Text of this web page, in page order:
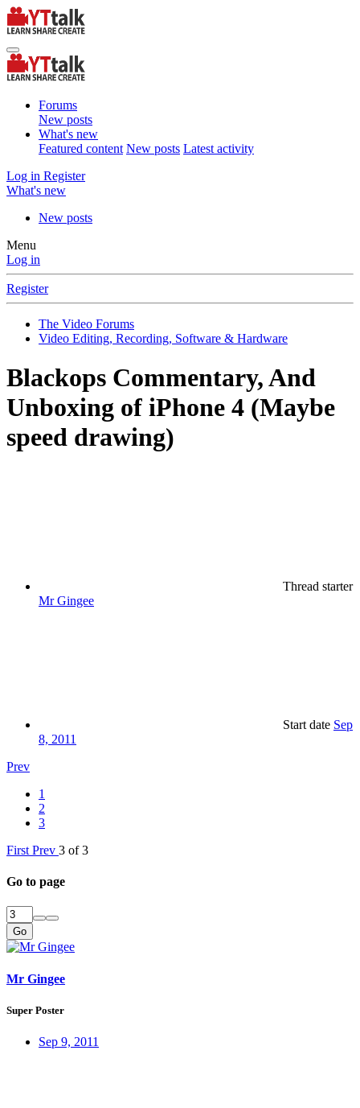
Forums
New posts
What's new
Featured content New posts Latest activity
Log in Register
What's new
New posts
Menu
Log in
Register
The Video Forums
Video Editing, Recording, Software & Hardware
Blackops Commentary, And
Unboxing of iPhone 4 (Maybe
speed drawing)
Thread starter
Mr Gingee
Start date Sep
8, 2011
Prev
1
2
3
First Prev 3 of 3
Go to page
Go
Mr Gingee
Super Poster
Sep 9, 2011